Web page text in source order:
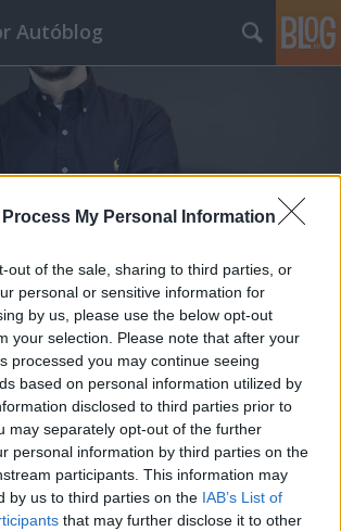
Process My Personal Information
out of the sale, sharing to third parties, or
personal or sensitive information for
by us, please use the below opt-out
your selection. Please note that after your
processed you may continue seeing
based on personal information utilized by
disclosed to third parties prior to
may separately opt-out of the further
personal information by third parties on the
participants. This information may
by us to third parties on the IAB’s List of
that may further disclose it to other
Autóblog